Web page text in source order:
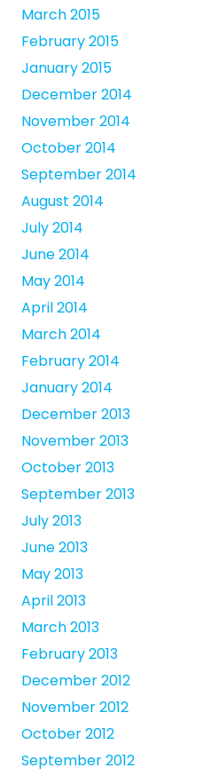
March 2015
February 2015
January 2015
December 2014
November 2014
October 2014
September 2014
August 2014
July 2014
June 2014
May 2014
April 2014
March 2014
February 2014
January 2014
December 2013
November 2013
October 2013
September 2013
July 2013
June 2013
May 2013
April 2013
March 2013
February 2013
December 2012
November 2012
October 2012
September 2012